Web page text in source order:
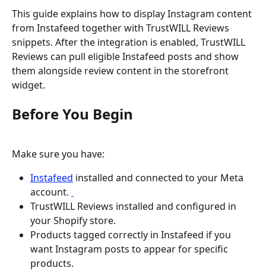
This guide explains how to display Instagram content
from Instafeed together with TrustWILL Reviews
snippets. After the integration is enabled, TrustWILL
Reviews can pull eligible Instafeed posts and show
them alongside review content in the storefront
widget.
Before You Begin
Make sure you have:
Instafeed installed and connected to your Meta
account.
TrustWILL Reviews installed and configured in
your Shopify store.
Products tagged correctly in Instafeed if you
want Instagram posts to appear for specific
products.